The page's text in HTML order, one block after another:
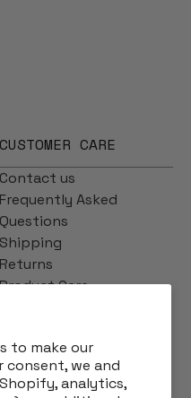
to make our
consent, we and
analytics,
CUSTOMER CARE
Contact us
Frequently Asked
Questions
Shipping
Returns
Product Care